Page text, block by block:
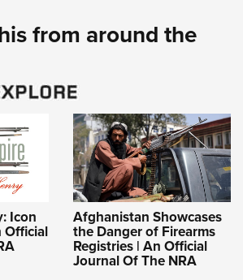
from around the
Icon
Official
Afghanistan Showcases
the Danger of Firearms
Registries | An Official
Journal Of The NRA